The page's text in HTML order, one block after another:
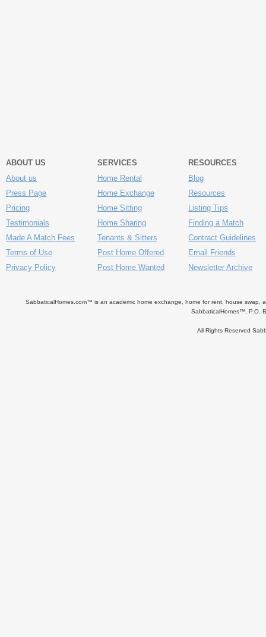
ABOUT US
About us
Press Page
Pricing
Testimonials
Made A Match Fees
Terms of Use
Privacy Policy
SERVICES
Home Rental
Home Exchange
Home Sitting
Home Sharing
Tenants & Sitters
Post Home Offered
Post Home Wanted
RESOURCES
Blog
Resources
Listing Tips
Finding a Match
Contract Guidelines
Email Friends
Newsletter Archive
SabbaticalHomes.com™ is an academic home exchange, home for rent, house swap,
SabbaticalHomes™, P.O.
All Rights Reserved